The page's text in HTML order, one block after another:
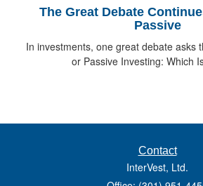
The Great Debate
Passive
In investments, one great debate asks
or Passive Investing: Which
Contact
InterVest, Ltd.